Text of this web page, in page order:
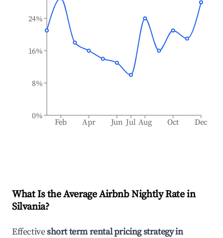
Feb Apr Jun Jul Aug Oct Dec
0%
8%
16%
24%
What Is the Average Airbnb Nightly Rate in
Silvania?
Effectiveshort term rental pricing strategy in